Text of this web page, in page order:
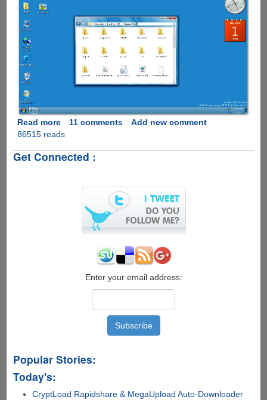
Read moreabout
Download
Transformation
Windows
11 comments
Add new comment
86515 reads
Get Connected :
Enter your email address:
Popular Stories:
Today's:
CryptLoad Rapidshare & MegaUpload Auto-Downloader